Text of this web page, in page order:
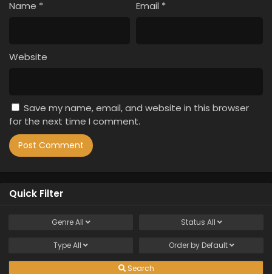
Name * Email *
Website
Save my name, email, and website in this browser
for the next time I comment.
Quick Filter
GenreAll Status All
TypeAll Order by Default
Search